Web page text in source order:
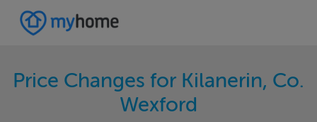
Price Changes for Kilanerin, Co.
Wexford